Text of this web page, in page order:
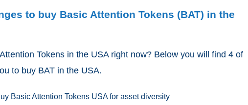
to buy Basic Attention Tokens (BAT) in the
Tokens in the USA right now? Below you will find 4 of
to buy BAT in the USA.
Basic Attention Tokens USA for asset diversity